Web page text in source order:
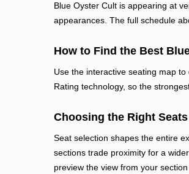
Blue Oyster Cult is appearing at
appearances. The full schedule
How to Find the Best
Use the interactive seating map
Rating technology, so the
Choosing the Right
Seat selection shapes the entire
sections trade proximity for a
preview the view from your